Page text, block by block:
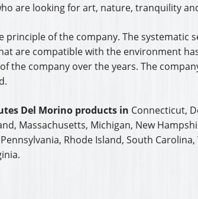
are looking for art, nature, tranquility
of the company. The systematic
are compatible with the environment
the company over the years. The
Del Morino products in Connecticut,
Massachusetts, Michigan, New
Rhode Island, South Carolina,